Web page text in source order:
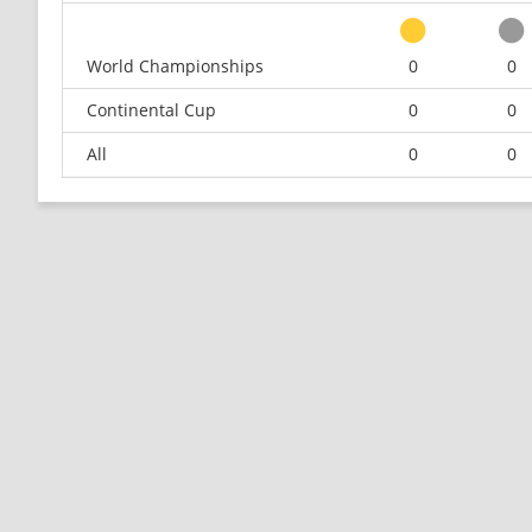
World Championships
0 0
Continental Cup
0 0
All
0 0